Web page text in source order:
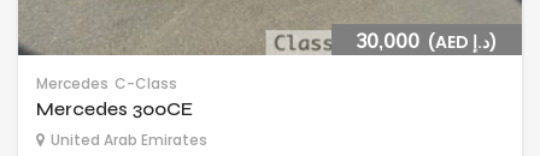
30,000 (AED د.إ)
Mercedes C-Class
Mercedes 300CE
United Arab Emirates